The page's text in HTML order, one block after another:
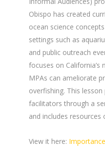
Obispo has created
ocean science
settings such as
and public outreach
focuses on
MPAs can ameliorate
overfishing. This
facilitators through a
and includes resources
View it here: